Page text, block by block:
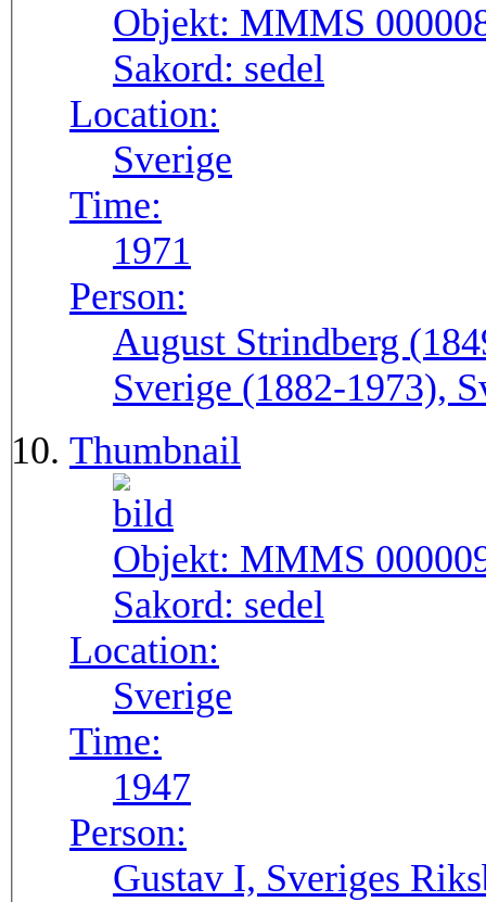
Objekt: MMMS
Sakord: sedel
Location:
Sverige
Time:
1971
Person:
August Strindberg
Sverige (1882-1973),
Thumbnail
Objekt: MMMS
Sakord: sedel
Location:
Sverige
Time:
1947
Person:
Gustav I, Sveriges